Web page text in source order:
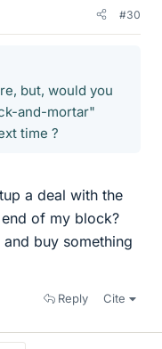
#30
but, would you
and-mortar"
time ?
a deal with the
of my block?
buy something
Reply Cite